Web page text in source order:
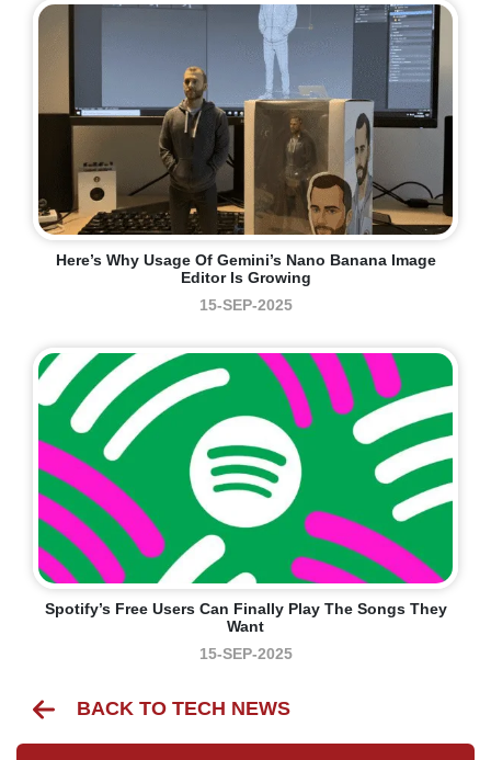
Here’s Why Usage Of Gemini’s Nano Banana Image
Editor Is Growing
15-SEP-2025
Spotify’s Free Users Can Finally Play The Songs They
Want
15-SEP-2025
BACK TO TECH NEWS